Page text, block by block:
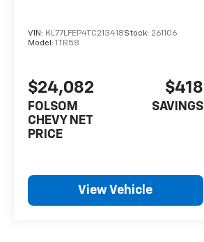
VIN: KL77LFEP4TC213418Stock: 261106
Model: 1TR58
$24,082
FOLSOM
CHEVY NET
PRICE
$418
SAVINGS
View Vehicle